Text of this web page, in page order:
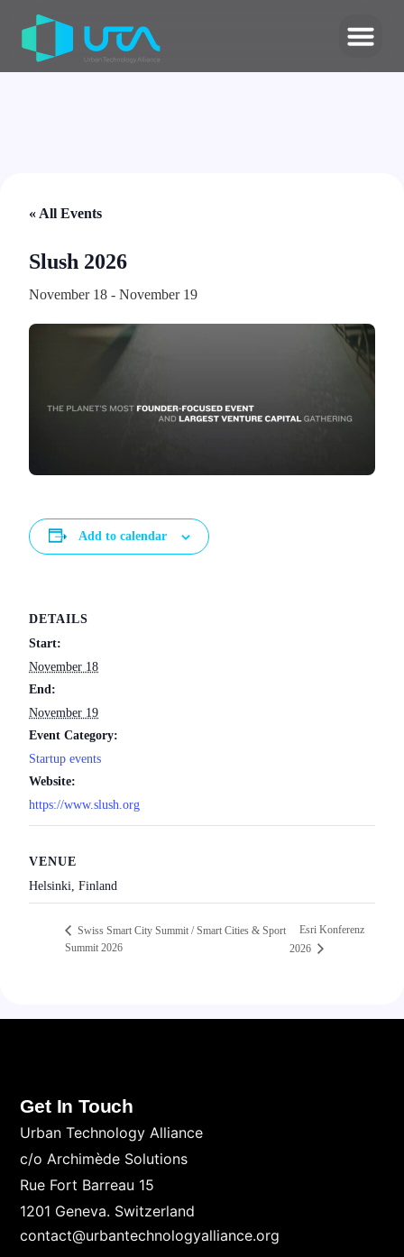
« All Events
Slush 2026
November 18 - November 19
Add to calendar
DETAILS
Start:
November 18
End:
November 19
Event Category:
Startup events
Website:
https://www.slush.org
VENUE
Helsinki, Finland
Swiss Smart City Summit / Smart Cities & Sport
Summit 2026
Esri Konferenz
2026
Get In Touch
Urban Technology Alliance
c/o Archimède Solutions
Rue Fort Barreau 15
1201 Geneva. Switzerland
contact@urbantechnologyalliance.org